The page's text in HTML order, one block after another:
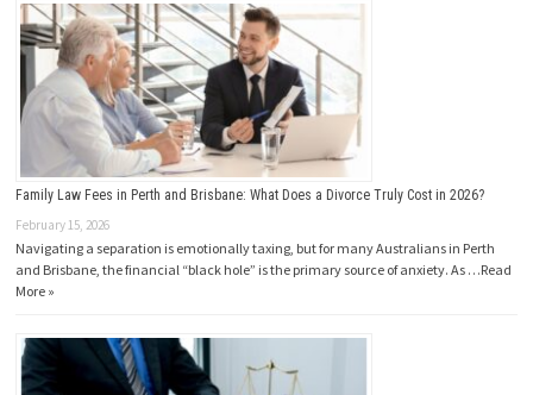
Family Law Fees in Perth and Brisbane: What Does a Divorce Truly Cost in 2026?
February 15, 2026
Navigating a separation is emotionally taxing, but for many Australians in Perth
and Brisbane, the financial “black hole” is the primary source of anxiety. As …Read
More »